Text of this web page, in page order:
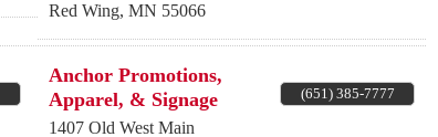
Red Wing, MN 55066
Anchor Promotions,
Apparel, & Signage
1407 Old West Main
(651) 385-7777